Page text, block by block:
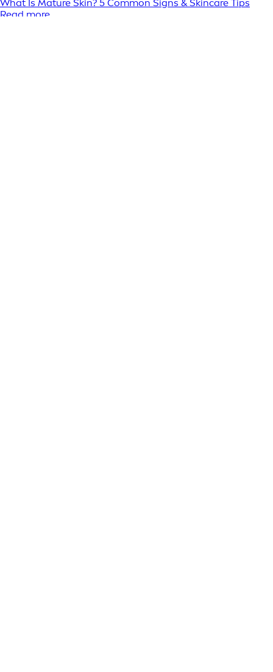
What Is Mature Skin? 5 Common Signs & Skincare Tips
Read more